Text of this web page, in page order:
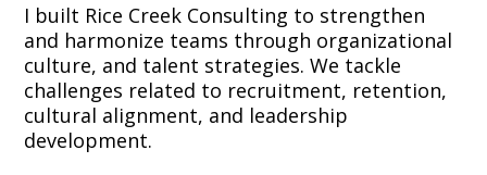
I built Rice Creek Consulting to strengthen
and harmonize teams through organizational
culture, and talent strategies. We tackle
challenges related to recruitment, retention,
cultural alignment, and leadership
development.